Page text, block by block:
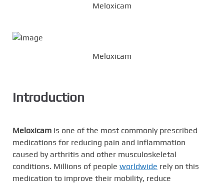
Meloxicam
Meloxicam
Introduction
Meloxicam is one of the most commonly prescribed
medications for reducing pain and inflammation
caused by arthritis and other musculoskeletal
conditions. Millions of people worldwide rely on this
medication to improve their mobility, reduce